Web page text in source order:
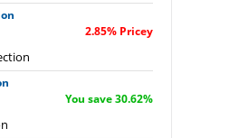
2.85% Pricey
You save 30.62%